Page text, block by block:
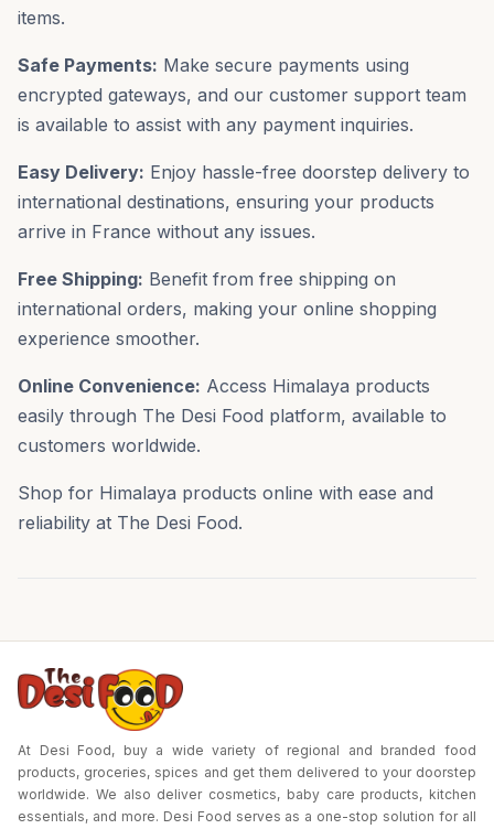
items.
Safe Payments: Make secure payments using
encrypted gateways, and our customer support team
is available to assist with any payment inquiries.
Easy Delivery: Enjoy hassle-free doorstep delivery to
international destinations, ensuring your products
arrive in France without any issues.
Free Shipping: Benefit from free shipping on
international orders, making your online shopping
experience smoother.
Online Convenience: Access Himalaya products
easily through The Desi Food platform, available to
customers worldwide.
Shop for Himalaya products online with ease and
reliability at The Desi Food.
At Desi Food, buy a wide variety of regional and branded food
products, groceries, spices and get them delivered to your doorstep
worldwide. We also deliver cosmetics, baby care products, kitchen
essentials, and more. Desi Food serves as a one-stop solution for all